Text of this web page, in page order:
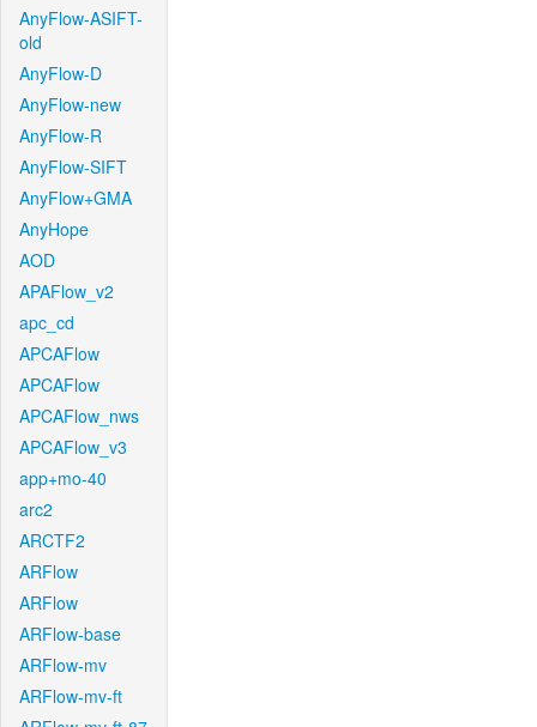
AnyFlow-ASIFT-
old
AnyFlow-D
AnyFlow-new
AnyFlow-R
AnyFlow-SIFT
AnyFlow+GMA
AnyHope
AOD
APAFlow_v2
apc_cd
APCAFlow
APCAFlow
APCAFlow_nws
APCAFlow_v3
app+mo-40
arc2
ARCTF2
ARFlow
ARFlow
ARFlow-base
ARFlow-mv
ARFlow-mv-ft